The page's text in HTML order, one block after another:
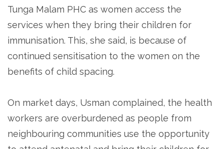
Tunga Malam PHC as women access the
services when they bring their children for
immunisation. This, she said, is because of
continued sensitisation to the women on the
benefits of child spacing.
On market days, Usman complained, the health
workers are overburdened as people from
neighbouring communities use the opportunity